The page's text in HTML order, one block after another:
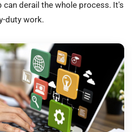
derail the whole process. It's
duty work.